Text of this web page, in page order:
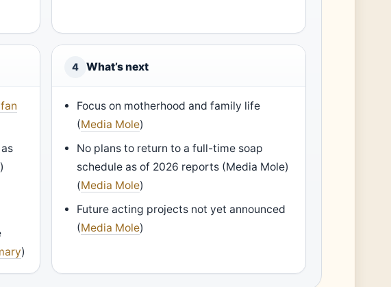
as
)
)
4 What’s next
Focus on motherhood and family life
(Media Mole)
No plans to return to a full-time soap
schedule as of 2026 reports (Media Mole)
(Media Mole)
Future acting projects not yet announced
(Media Mole)